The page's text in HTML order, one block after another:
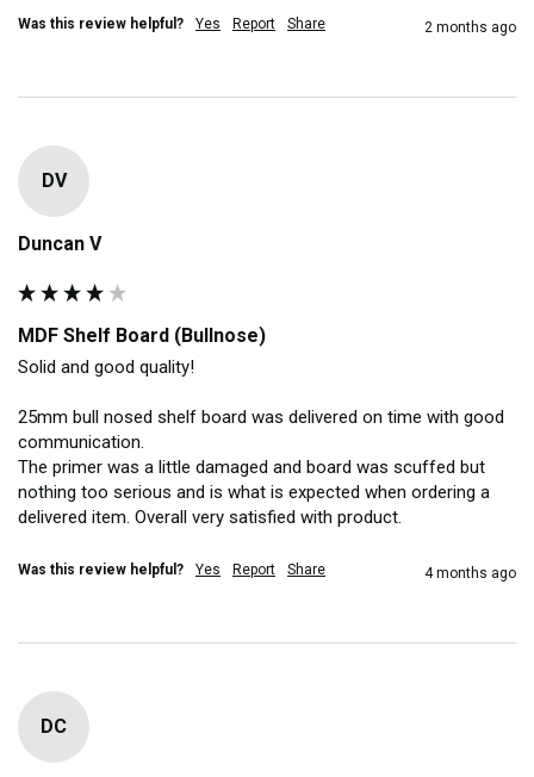
Was this review helpful? Yes Report Share 2 months ago
DV
Duncan V
MDF Shelf Board (Bullnose)
Solid and good quality!
25mm bull nosed shelf board was delivered on time with good
communication.
The primer was a little damaged and board was scuffed but
nothing too serious and is what is expected when ordering a
delivered item. Overall very satisfied with product.
Was this review helpful? Yes Report Share 4 months ago
DC